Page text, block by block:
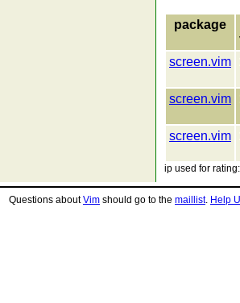
package
screen.vim
screen.vim
screen.vim
ip used for
Questions aboutVim should go to the maillist. Help